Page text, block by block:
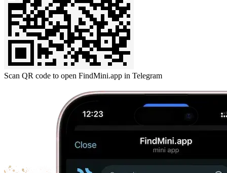
Scan QR code to open FindMini.app in Telegram